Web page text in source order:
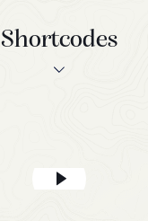
Shortcodes